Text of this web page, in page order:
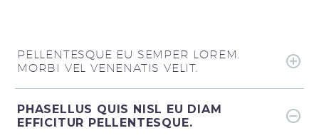
PELLENTESQUE EU SEMPER LOREM.
MORBI VEL VENENATIS VELIT.
PHASELLUS QUIS NISL EU DIAM
EFFICITUR PELLENTESQUE.